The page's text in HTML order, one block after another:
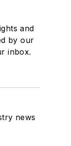
and
by our
inbox.
news